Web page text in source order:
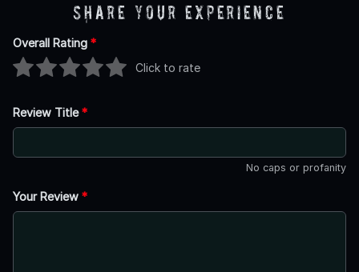
Share Your Experience
Overall Rating *
Click to rate
Review Title*
No caps or profanity
Your Review *